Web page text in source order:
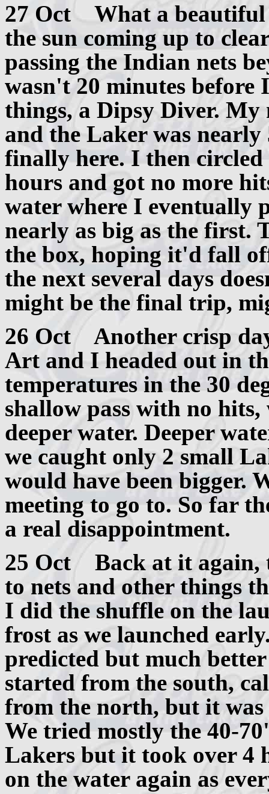
27 Oct What a beautiful
the sun coming up to
passing the Indian nets
wasn't 20 minutes
things, a Dipsy Diver. My
and the Laker was
finally here. I then
hours and got no more
water where I eventually
nearly as big as the first.
the box, hoping it'd fall
the next several days
might be the final trip,
26 Oct Another crisp
Art and I headed out in
temperatures in the 30
shallow pass with no
deeper water. Deeper
we caught only 2 small
would have been bigger.
meeting to go to. So far
a real disappointment.
25 Oct Back at it again,
to nets and other things
I did the shuffle on the
frost as we launched
predicted but much
started from the south,
from the north, but it
We tried mostly the 40-
Lakers but it took over 4
on the water again as